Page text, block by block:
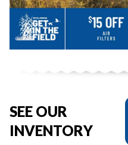
SEE OUR
INVENTORY